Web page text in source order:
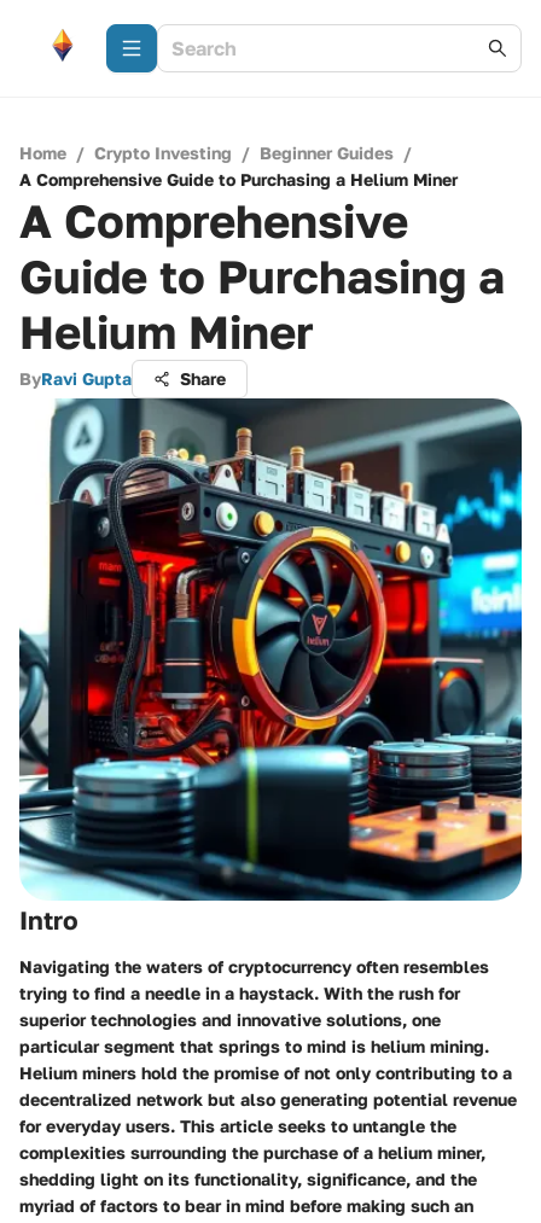
Home / Crypto Investing / Beginner Guides /
A Comprehensive Guide to Purchasing a Helium Miner
A Comprehensive
Guide to Purchasing a
Helium Miner
ByRavi Gupta Share
Intro
Navigating the waters of cryptocurrency often resembles
trying to find a needle in a haystack. With the rush for
superior technologies and innovative solutions, one
particular segment that springs to mind is helium mining.
Helium miners hold the promise of not only contributing to a
decentralized network but also generating potential revenue
for everyday users. This article seeks to untangle the
complexities surrounding the purchase of a helium miner,
shedding light on its functionality, significance, and the
myriad of factors to bear in mind before making such an